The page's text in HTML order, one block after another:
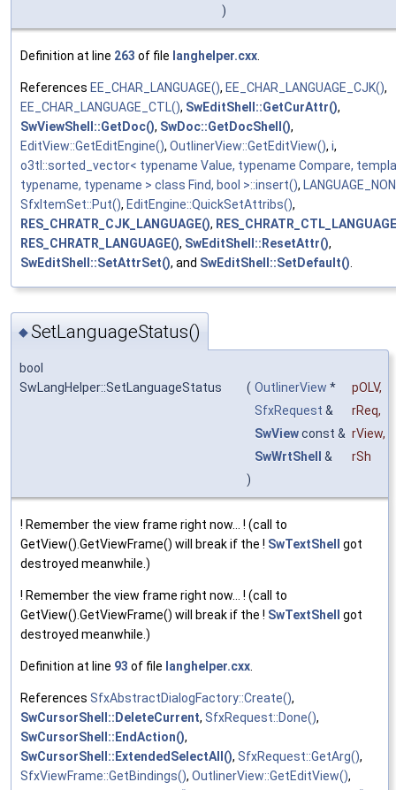
)
Definition at line 263 of file langhelper.cxx
References EE_CHAR_LANGUAGE(), EE_CHAR_LANGUAGE_CJK(),
EE_CHAR_LANGUAGE_CTL(), SwEditShell::GetCurAttr(),
SwViewShell::GetDoc(), SwDoc::GetDocShell(),
EditView::GetEditEngine(), OutlinerView::GetEditView(), i,
o3tl::sorted_vector< typename Value, typename Compare,
typename, typename > class Find, bool >::insert(),
SfxItemSet::Put(), EditEngine::QuickSetAttribs(),
RES_CHRATR_CJK_LANGUAGE(),
RES_CHRATR_LANGUAGE(), SwEditShell::ResetAttr(),
SwEditShell::SetAttrSet(), and SwEditShell::SetDefault()
◆SetLanguageStatus()
bool
SwLangHelper::SetLanguageStatus
( OutlinerView * pOLV,
SfxRequest & rReq,
SwViewconst & rView,
SwWrtShell &
rSh
)
! Remember the view frame right now... ! (call to
GetView().GetViewFrame() will break if the ! SwTextShell got
destroyed meanwhile.)
! Remember the view frame right now... ! (call to
GetView().GetViewFrame() will break if the ! SwTextShell got
destroyed meanwhile.)
Definition at line 93 of file langhelper.cxx
References SfxAbstractDialogFactory::Create(),
SwCursorShell::DeleteCurrent, SfxRequest::Done(),
SwCursorShell::EndAction(),
SwCursorShell::ExtendedSelectAll(), SfxRequest::GetArg(),
SfxViewFrame::GetBindings(), OutlinerView::GetEditView(),